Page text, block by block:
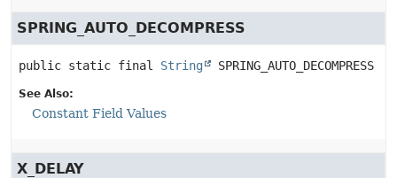
SPRING_AUTO_DECOMPRESS
public static final String SPRING_AUTO_DECOMPRESS
See Also:
Constant Field Values
X_DELAY